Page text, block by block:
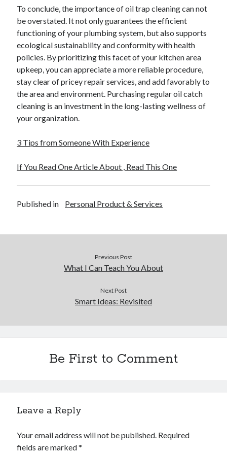
February 2018
November 2017
October 2017
September 2017
August 2017
July 2017
June 2017
May 2017
April 2017
February 2017
September 2016
June 2016
May 2016
March 2016
December 2015
Auto & Motor
Clothing & Fashion
Employment
To conclude, the importance of oil trap cleaning can not
be overstated. It not only guarantees the efficient
functioning of your plumbing system, but also supports
ecological sustainability and conformity with health
policies. By prioritizing this facet of your kitchen area
upkeep, you can appreciate a more reliable procedure,
stay clear of pricey repair services, and add favorably to
the area and environment. Purchasing regular oil catch
cleaning is an investment in the long-lasting wellness of
your organization.
3 Tips from Someone With Experience
If You Read One Article About , Read This One
Published in Personal Product & Services
Previous Post
What I Can Teach You About
Next Post
Smart Ideas: Revisited
Be First to Comment
Leave a Reply
Your email address will not be published. Required
fields are marked*